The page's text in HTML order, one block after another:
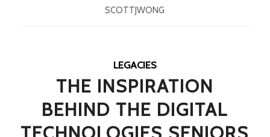
SCOTTJWONG
LEGACIES
THE INSPIRATION
BEHIND THE DIGITAL